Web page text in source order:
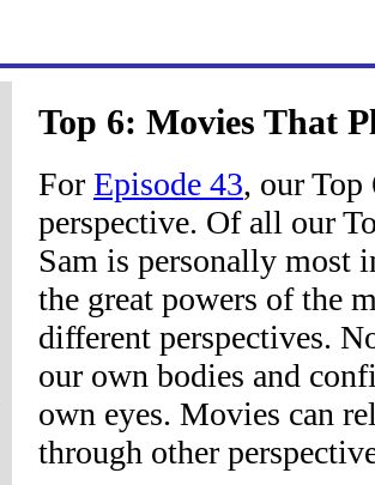
Top 6: Movies That
For Episode 43, our
perspective. Of all our
Sam is personally most
the great powers of the
different perspectives.
our own bodies and
own eyes. Movies can
through other